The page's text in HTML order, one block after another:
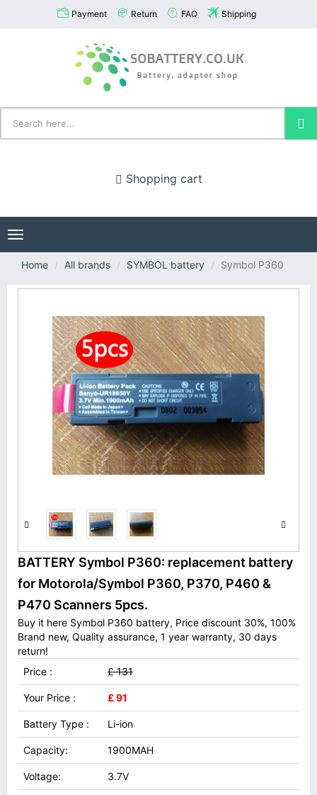
Payment Return FAQ Shipping
Shopping cart
Toggle
navigation
Home
All brands SYMBOL battery Symbol P360
BATTERY Symbol P360: replacement battery
for Motorola/Symbol P360, P370, P460 &
P470 Scanners 5pcs.
Buy it here Symbol P360 battery, Price discount 30%, 100%
Brand new, Quality assurance, 1 year warranty, 30 days
return!
Price :
£ 131
Your Price : £ 91
Battery Type : Li-ion
Capacity: 1900MAH
Voltage: 3.7V